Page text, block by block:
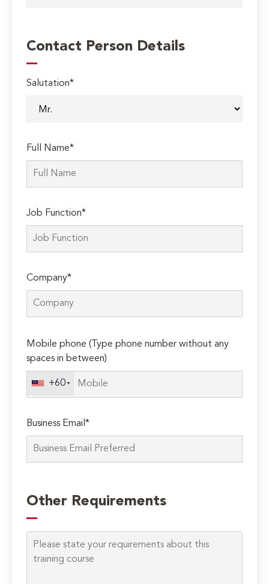
Contact Person Details
Salutation*
Full Name*
Job Function*
Company*
leave
this
Mobile phone (Type phone number without any
spaces in between)
+60
Business Email*
Other Requirements